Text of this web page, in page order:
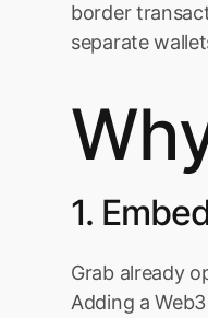
border
separate
1.
Grab already
Adding a